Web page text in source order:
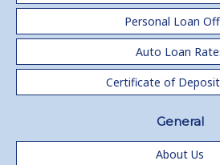
Personal Loan
Auto Loan
Certificate of
General
About Us